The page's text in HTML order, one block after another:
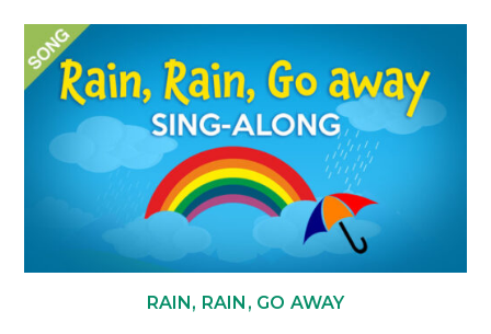
RAIN, RAIN, GO AWAY